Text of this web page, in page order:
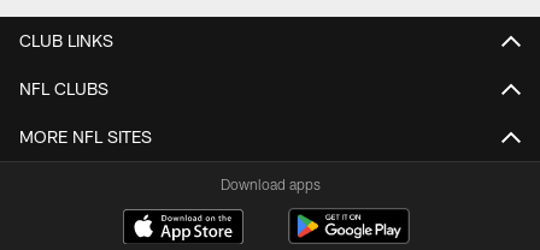
CLUB LINKS
NFL CLUBS
MORE NFL SITES
Download apps